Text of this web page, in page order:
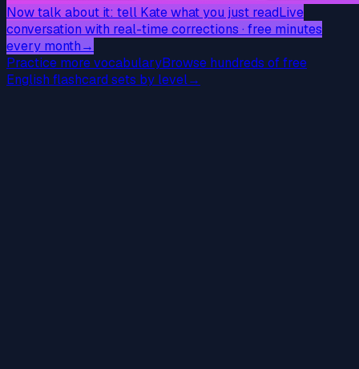
Now talk about it: tell Kate what you just readLive
conversation with real-time corrections · free minutes
every month→
Practice more vocabularyBrowse hundreds of free
English flashcard sets by level→